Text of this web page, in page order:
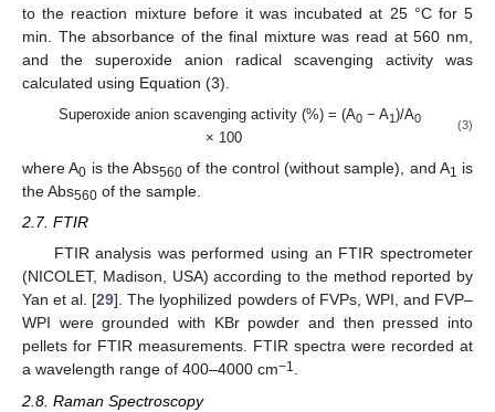
to the reaction mixture before it was incubated at 25 °C for 5
min. The absorbance of the final mixture was read at 560 nm,
and the superoxide anion radical scavenging activity was
calculated using Equation (3).
Superoxide anion scavenging activity (%) = (A0− A1)/A0
× 100
(3)
where A0 is the Abs560 of the control (without sample), and A1 is
the Abs560 of the sample.
2.7. FTIR
FTIR analysis was performed using an FTIR spectrometer
(NICOLET, Madison, USA) according to the method reported by
Yan et al. [29]. The lyophilized powders of FVPs, WPI, and FVP–
WPI were grounded with KBr powder and then pressed into
pellets for FTIR measurements. FTIR spectra were recorded at
a wavelength range of 400–4000 cm−1 .
2.8. Raman Spectroscopy